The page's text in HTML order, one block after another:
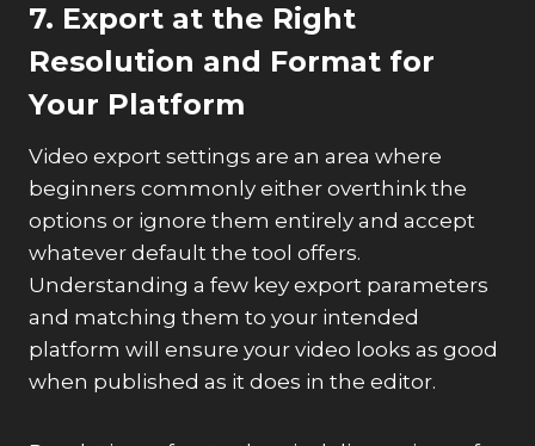
7. Export at the Right
Resolution and Format for
Your Platform
Video export settings are an area where
beginners commonly either overthink the
options or ignore them entirely and accept
whatever default the tool offers.
Understanding a few key export parameters
and matching them to your intended
platform will ensure your video looks as good
when published as it does in the editor.